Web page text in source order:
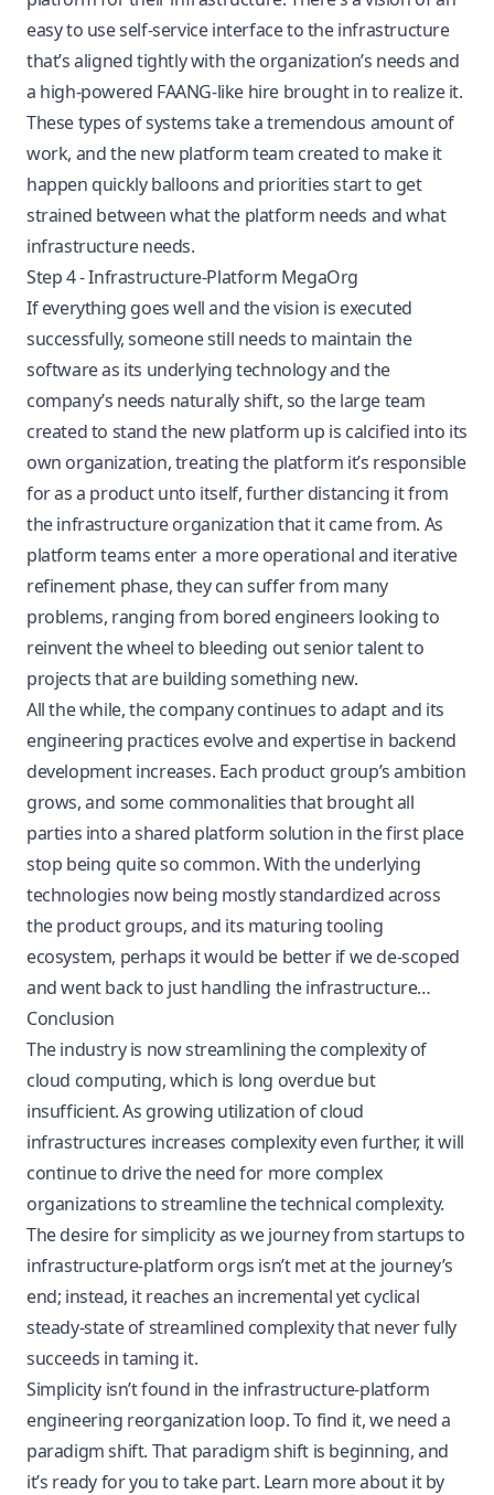
easy to use self-service interface to the infrastructure
that’s aligned tightly with the organization’s needs and
a high-powered FAANG-like hire brought in to realize it.
These types of systems take a tremendous amount of
work, and the new platform team created to make it
happen quickly balloons and priorities start to get
strained between what the platform needs and what
infrastructure needs.
Step 4 - Infrastructure-Platform MegaOrg
If everything goes well and the vision is executed
successfully, someone still needs to maintain the
software as its underlying technology and the
company’s needs naturally shift, so the large team
created to stand the new platform up is calcified into its
own organization, treating the platform it’s responsible
for as a product unto itself, further distancing it from
the infrastructure organization that it came from. As
platform teams enter a more operational and iterative
refinement phase, they can suffer from many
problems, ranging from bored engineers looking to
reinvent the wheel to bleeding out senior talent to
projects that are building something new.
All the while, the company continues to adapt and its
engineering practices evolve and expertise in backend
development increases. Each product group’s ambition
grows, and some commonalities that brought all
parties into a shared platform solution in the first place
stop being quite so common. With the underlying
technologies now being mostly standardized across
the product groups, and its maturing tooling
ecosystem, perhaps it would be better if we de-scoped
and went back to just handling the infrastructure…
Conclusion
The industry is now streamlining the complexity of
cloud computing, which is long overdue but
insufficient. As growing utilization of cloud
infrastructures increases complexity even further, it will
continue to drive the need for more complex
organizations to streamline the technical complexity.
The desire for simplicity as we journey from startups to
infrastructure-platform orgs isn’t met at the journey’s
end; instead, it reaches an incremental yet cyclical
steady-state of streamlined complexity that never fully
succeeds in taming it.
Simplicity isn’t found in the infrastructure-platform
engineering reorganization loop. To find it, we need a
paradigm shift. That paradigm shift is beginning, and
it’s ready for you to take part. Learn more about it by